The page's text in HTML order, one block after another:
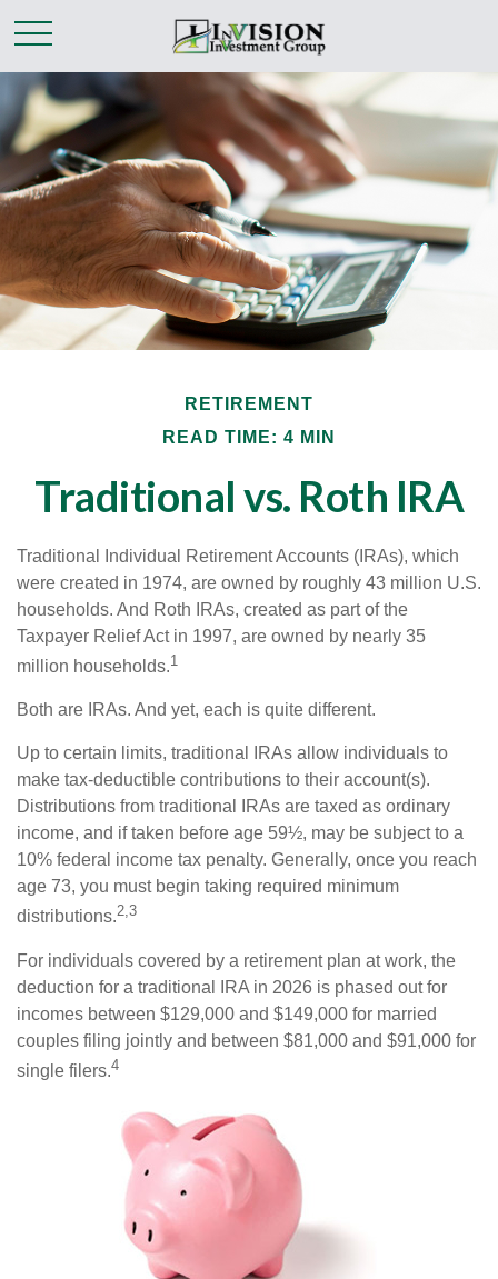
RETIREMENT
READ TIME: 4 MIN
Traditional vs. Roth IRA
Traditional Individual Retirement Accounts (IRAs), which
were created in 1974, are owned by roughly 43 million U.S.
households. And Roth IRAs, created as part of the
Taxpayer Relief Act in 1997, are owned by nearly 35
million households.1
Both are IRAs. And yet, each is quite different.
Up to certain limits, traditional IRAs allow individuals to
make tax-deductible contributions to their account(s).
Distributions from traditional IRAs are taxed as ordinary
income, and if taken before age 59½, may be subject to a
10% federal income tax penalty. Generally, once you reach
age 73, you must begin taking required minimum
distributions.2,3
For individuals covered by a retirement plan at work, the
deduction for a traditional IRA in 2026 is phased out for
incomes between $129,000 and $149,000 for married
couples filing jointly and between $81,000 and $91,000 for
single filers.4